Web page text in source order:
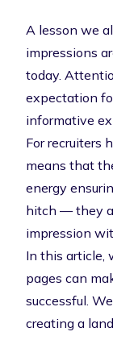
A lesson we
impressions
today.
expectation
informative
For recruiters
means that
energy
hitch — they
impression
In this article,
pages can
successful.
creating a